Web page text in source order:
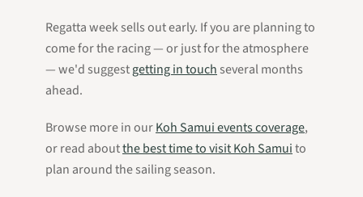
Regatta week sells out early. If you are planning to
come for the racing — or just for the atmosphere
— we'd suggestgetting in touch several months
ahead.
Browse more in ourKoh Samui events coverage,
or read aboutthe best time to visit Koh Samuito
plan around the sailing season.